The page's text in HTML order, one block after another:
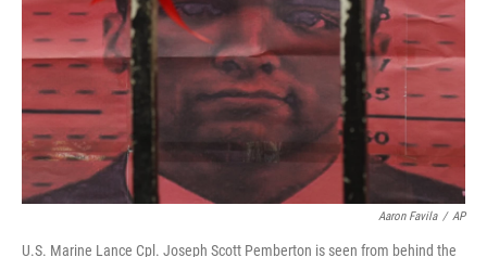
Aaron Favila / AP
U.S. Marine Lance Cpl. Joseph Scott Pemberton is seen from behind the